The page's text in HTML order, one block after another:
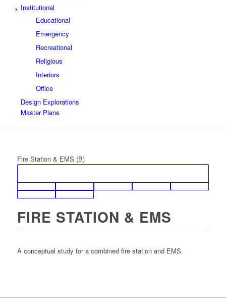
Institutional
Educational
Emergency
Recreational
Religious
Interiors
Office
Design Explorations
Master Plans
Fire Station & EMS (B)
FIRE STATION & EMS
A conceptual study for a combined fire station and EMS.